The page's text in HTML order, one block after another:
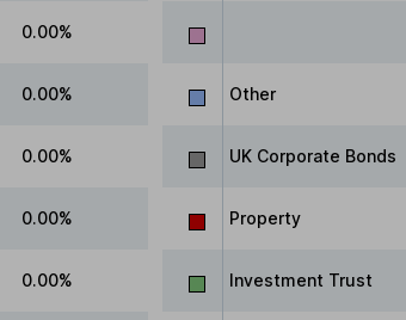
0.00%
0.00%
0.00%
0.00%
0.00%
Other
UK Corporate Bonds
Property
Investment Trust